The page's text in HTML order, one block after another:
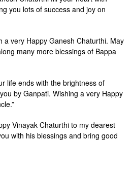
you lots of success and joy on
a very Happy Ganesh Chaturthi. May
many more blessings of Bappa
life ends with the brightness of
by Ganpati. Wishing a very Happy
Vinayak Chaturthi to my dearest
with his blessings and bring good